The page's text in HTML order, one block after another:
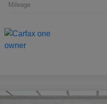
Mileage